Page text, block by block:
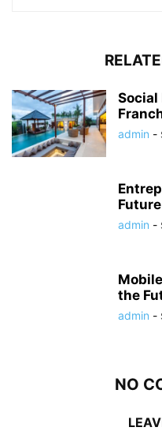
admin -
admin -
the
admin -
NO